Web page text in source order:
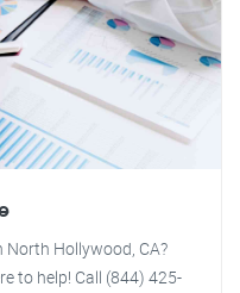
North Hollywood, CA?
to help! Call (844) 425-